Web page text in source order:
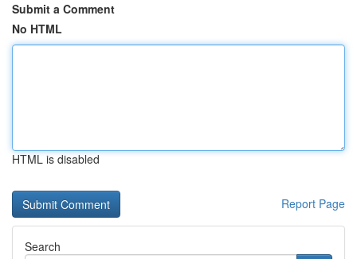
Submit a Comment
No HTML
HTML is disabled
Report Page
Search